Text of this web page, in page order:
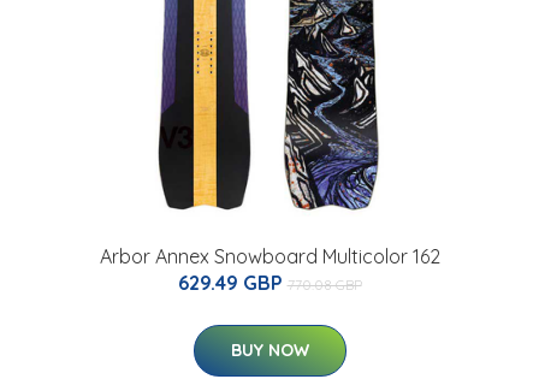
Arbor Annex Snowboard Multicolor 162
629.49 GBP 770.08 GBP
BUY NOW